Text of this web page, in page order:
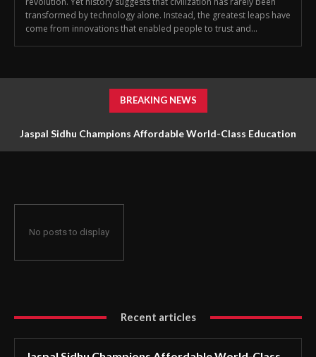
transformed by technology alone. Instead, the greatest leaps have
come from innovations that enabled people to trust and...
BREAKING NEWS
Jaspal Sidhu Champions Affordable World-Class Education
No posts to display
Recent articles